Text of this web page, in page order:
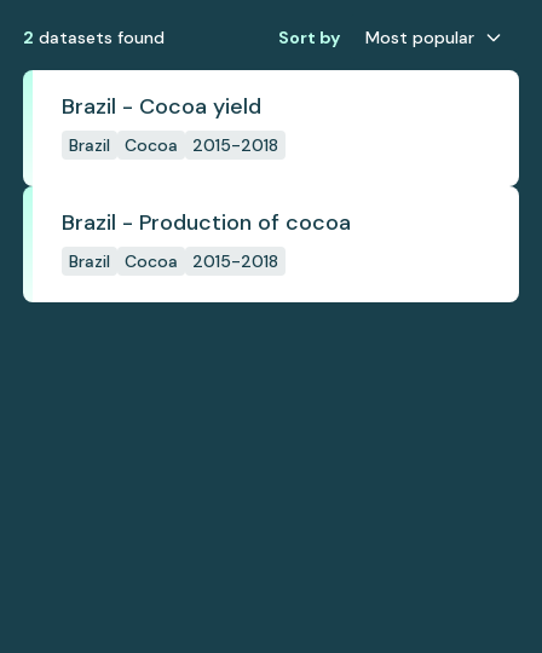
2 datasets found Sort by Most popular
Brazil - Cocoa yield
Brazil Cocoa 2015-2018
Brazil - Production of cocoa
Brazil Cocoa 2015-2018